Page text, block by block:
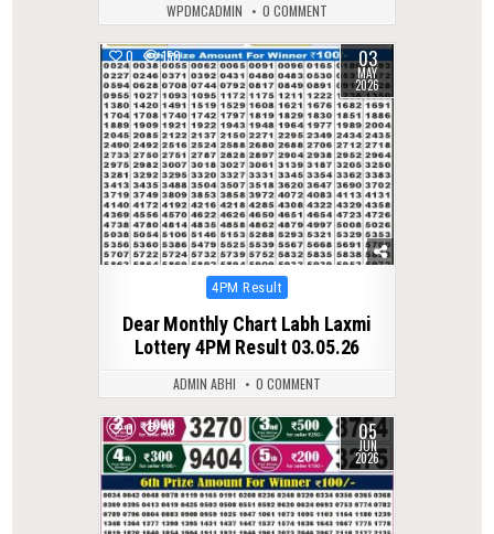
WPDMCADMIN 0 COMMENT
0 150 03
MAY
2026
Posted
4PM Result
Dear Monthly Chart Labh Laxmi
Lottery 4PM Result 03.05.26
ADMIN ABHI 0 COMMENT
0 98 05
JUN
2026